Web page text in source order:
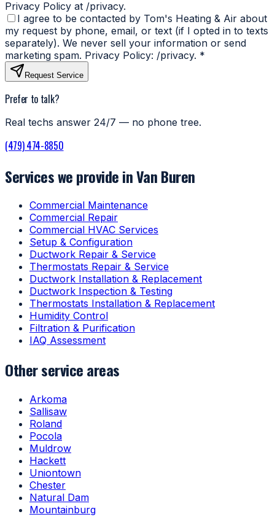
Privacy Policy at /privacy.
I agree to be contacted by Tom's Heating & Air about
my request by phone, email, or text (if I opted in to texts
separately). We never sell your information or send
marketing spam. Privacy Policy: /privacy. *
Request Service
Prefer to talk?
Real techs answer 24/7 — no phone tree.
(479) 474-8850
Services we provide in Van Buren
Commercial Maintenance
Commercial Repair
Commercial HVAC Services
Setup & Configuration
Ductwork Repair & Service
Thermostats Repair & Service
Ductwork Installation & Replacement
Ductwork Inspection & Testing
Thermostats Installation & Replacement
Humidity Control
Filtration & Purification
IAQ Assessment
Other service areas
Arkoma
Sallisaw
Roland
Pocola
Muldrow
Hackett
Uniontown
Chester
Natural Dam
Mountainburg